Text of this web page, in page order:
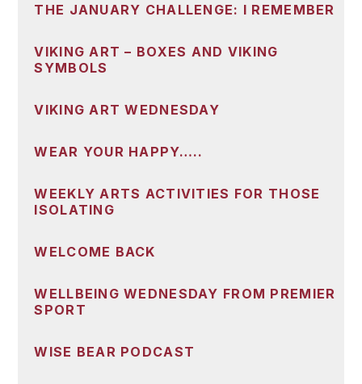
THE JANUARY CHALLENGE: I REMEMBER
VIKING ART – BOXES AND VIKING
SYMBOLS
VIKING ART WEDNESDAY
WEAR YOUR HAPPY…..
WEEKLY ARTS ACTIVITIES FOR THOSE
ISOLATING
WELCOME BACK
WELLBEING WEDNESDAY FROM PREMIER
SPORT
WISE BEAR PODCAST